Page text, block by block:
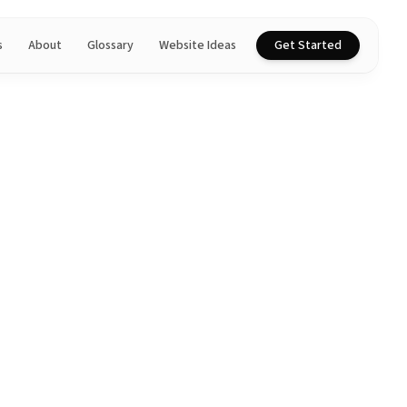
About Glossary Website Ideas Get Started